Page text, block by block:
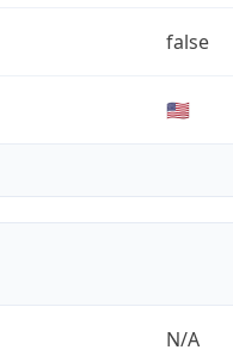
false
🇺🇸
N/A